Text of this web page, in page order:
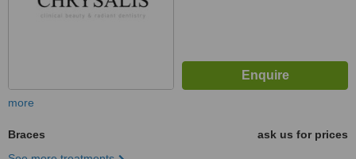
more
Braces
ask us for prices